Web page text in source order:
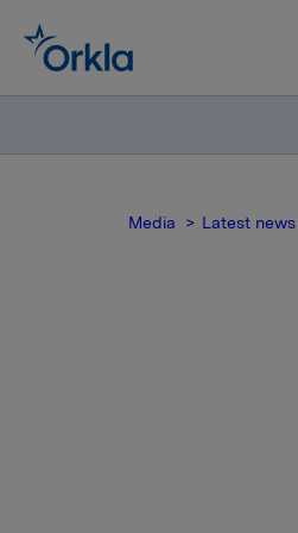
Media Latest news